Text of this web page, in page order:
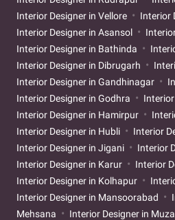
Interior Designer in Vellore
Interior
Interior Designer in Asansol
Interior Designer in Bathinda
Interior Designer in Dibrugarh
Interior Designer in Gandhinagar
Interior Designer in Godhra
Interior Designer in Hamirpur
Interior Designer in Hubli
Interior
Interior Designer in Jigani
Interior
Interior Designer in Karur
Interior
Interior Designer in Kolhapur
Interior Designer in Mansoorabad
Mehsana
Interior Designer in